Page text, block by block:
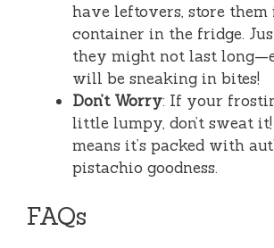
have leftovers, store
container in the fridge.
they might not last
will be sneaking in bites!
Don’t Worry: If your
little lumpy, don’t sweat
means it’s packed with
pistachio goodness.
FAQs